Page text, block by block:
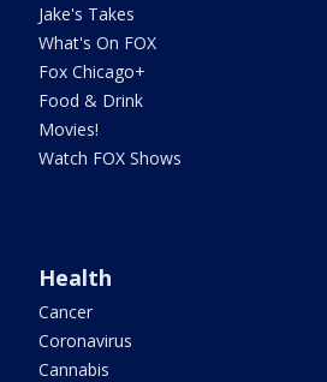
Jake's Takes
What's On FOX
Fox Chicago+
Food & Drink
Movies!
Watch FOX Shows
Health
Cancer
Coronavirus
Cannabis